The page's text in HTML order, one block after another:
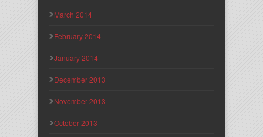
March 2014
February 2014
January 2014
December 2013
November 2013
October 2013